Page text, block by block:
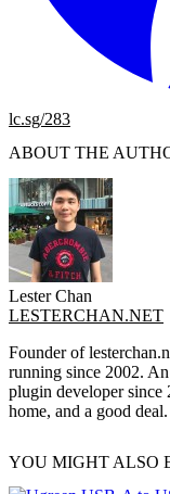
lc.sg/283
ABOUT THE
Lester Chan
LESTERCHAN.NET
Founder of
running since 2002.
plugin developer since
home, and a good deal.
YOU MIGHT ALSO